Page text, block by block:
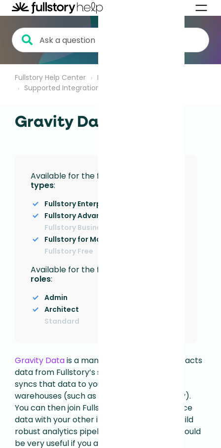
Fullstory Help Center
Integrations
Supported Integrations
Gravity Data
Available for the following
types:
Fullstory Enterprise
Fullstory Advanced
Fullstory Business
Fullstory for Mobile Apps
Fullstory Free
Available for the following
roles:
Admin
Architect
Standard
Gravity Datais a managed service that extracts
data from Fullstory’s suite of open APIs and
syncs that data to your internal data
warehouses (such as Snowflake or BigQuery).
You can then join Fullstory’s digital experience
data with your other internal datasets to build
robust analytics pipelines. This integration could
be very useful if you already have a data